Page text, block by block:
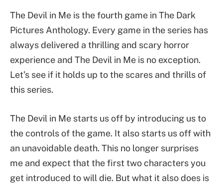
The Devil in Me is the fourth game in The Dark
Pictures Anthology. Every game in the series has
always delivered a thrilling and scary horror
experience and The Devil in Me is no exception.
Let’s see if it holds up to the scares and thrills of
this series.
The Devil in Me starts us off by introducing us to
the controls of the game. It also starts us off with
an unavoidable death. This no longer surprises
me and expect that the first two characters you
get introduced to will die. But what it also does is